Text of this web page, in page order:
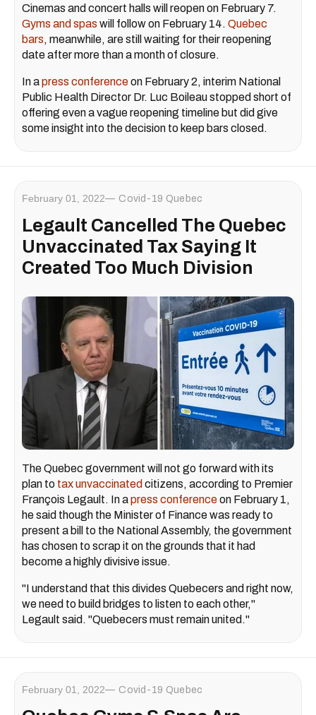
Cinemas and concert halls will reopen on February 7.
Gyms and spas will follow on February 14. Quebec
bars, meanwhile, are still waiting for their reopening
date after more than a month of closure.
In apress conferenceon February 2, interim National
Public Health Director Dr. Luc Boileau stopped short of
offering even a vague reopening timeline but did give
some insight into the decision to keep bars closed.
February 01, 2022 Covid-19 Quebec
Legault Cancelled The Quebec
Unvaccinated Tax Saying It
Created Too Much Division
The Quebec government will not go forward with its
plan to tax unvaccinated citizens, according to Premier
François Legault. In apress conferenceon February 1,
he said though the Minister of Finance was ready to
present a bill to the National Assembly, the government
has chosen to scrap it on the grounds that it had
become a highly divisive issue.
"I understand that this divides Quebecers and right now,
we need to build bridges to listen to each other,"
Legault said. "Quebecers must remain united."
February 01, 2022 Covid-19 Quebec